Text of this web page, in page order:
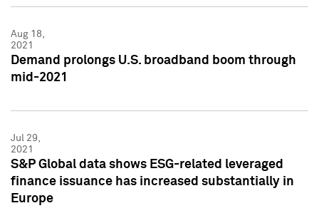
Aug 18,
2021
Demand prolongs U.S. broadband boom through
mid-2021
Jul 29,
2021
S&P Global data shows ESG-related leveraged
finance issuance has increased substantially in
Europe